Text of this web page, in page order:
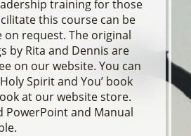
training for those
this course can be
on request. The original
by Rita and Dennis are
on our website. You can
Spirit and You’ book
at our website store.
PowerPoint and Manual